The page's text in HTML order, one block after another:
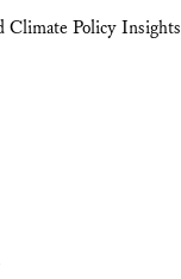
Climate Policy Insights